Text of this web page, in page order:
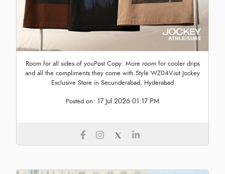
Room for all sides of youPost Copy: More room for cooler drips
and all the compliments they come with.Style WZ04Visit Jockey
Exclusive Store in Secunderabad, Hyderabad
Posted on: 17 Jul 2026 01:17 PM